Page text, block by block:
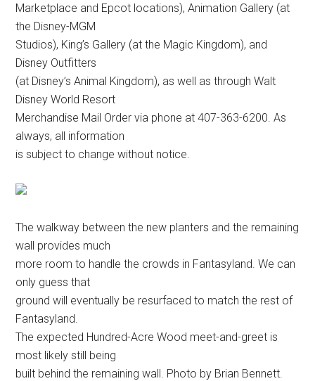
Marketplace and Epcot locations), Animation Gallery (at
the Disney-MGM
Studios), King’s Gallery (at the Magic Kingdom), and
Disney Outfitters
(at Disney’s Animal Kingdom), as well as through Walt
Disney World Resort
Merchandise Mail Order via phone at 407-363-6200. As
always, all information
is subject to change without notice.
The walkway between the new planters and the remaining
wall provides much
more room to handle the crowds in Fantasyland. We can
only guess that
ground will eventually be resurfaced to match the rest of
Fantasyland.
The expected Hundred-Acre Wood meet-and-greet is
most likely still being
built behind the remaining wall. Photo by Brian Bennett.